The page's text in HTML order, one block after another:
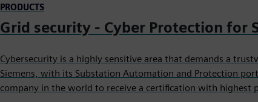
PRODUCTS
Grid security - Cyber Protection for
Cybersecurity is a highly sensitive area that demands a
Siemens, with its Substation Automation and Protection
company in the world to receive a certification with highest